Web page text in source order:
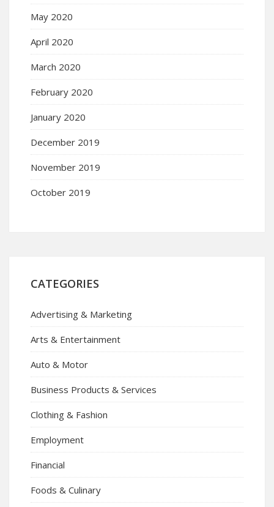
May 2020
April 2020
March 2020
February 2020
January 2020
December 2019
November 2019
October 2019
CATEGORIES
Advertising & Marketing
Arts & Entertainment
Auto & Motor
Business Products & Services
Clothing & Fashion
Employment
Financial
Foods & Culinary